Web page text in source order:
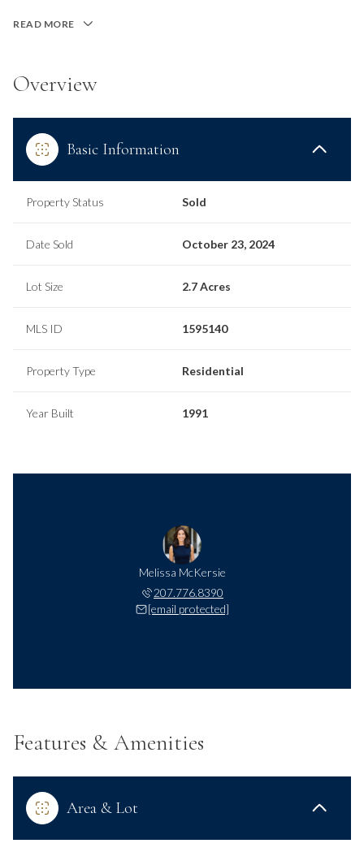
READ MORE
Overview
Basic Information
Property Status Sold
Date Sold October 23, 2024
Lot Size 2.7 Acres
MLS ID 1595140
Property Type Residential
Year Built 1991
Melissa McKersie
207.776.8390
[email protected]
Features & Amenities
Area & Lot